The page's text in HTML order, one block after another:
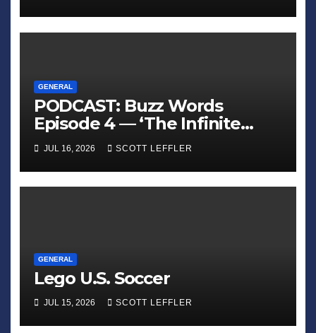
GENERAL
PODCAST: Buzz Words
Episode 4 — ‘The Infinite
Sadness of Small Appliances’
JUL 16, 2026 SCOTT LEFFLER
GENERAL
Lego U.S. Soccer
JUL 15, 2026 SCOTT LEFFLER